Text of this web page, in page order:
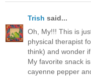
Trish said...
Oh, My!!! This is
physical therapist
think) and wonder
My favorite snack
cayenne pepper